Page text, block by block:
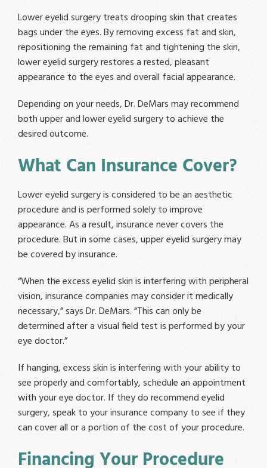
Lower eyelid surgery treats drooping skin that creates
bags under the eyes. By removing excess fat and skin,
repositioning the remaining fat and tightening the skin,
lower eyelid surgery restores a rested, pleasant
appearance to the eyes and overall facial appearance.
Depending on your needs, Dr. DeMars may recommend
both upper and lower eyelid surgery to achieve the
desired outcome.
What Can Insurance Cover?
Lower eyelid surgery is considered to be an aesthetic
procedure and is performed solely to improve
appearance. As a result, insurance never covers the
procedure. But in some cases, upper eyelid surgery may
be covered by insurance.
“When the excess eyelid skin is interfering with peripheral
vision, insurance companies may consider it medically
necessary,” says Dr. DeMars. “This can only be
determined after a visual field test is performed by your
eye doctor.”
If hanging, excess skin is interfering with your ability to
see properly and comfortably, schedule an appointment
with your eye doctor. If they do recommend eyelid
surgery, speak to your insurance company to see if they
can cover all or a portion of the cost of your procedure.
Financing Your Procedure